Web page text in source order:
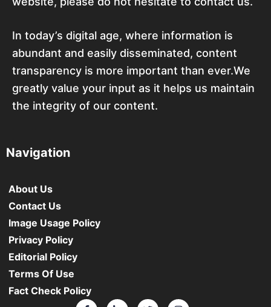
In today’s digital age, where information is
abundant and easily disseminated, content
transparency is more important than ever.We
greatly value your input as it helps us maintain
the integrity of our content.
Navigation
About Us
Contact Us
Image Usage Policy
Privacy Policy
Editorial Policy
Terms Of Use
Fact Check Policy